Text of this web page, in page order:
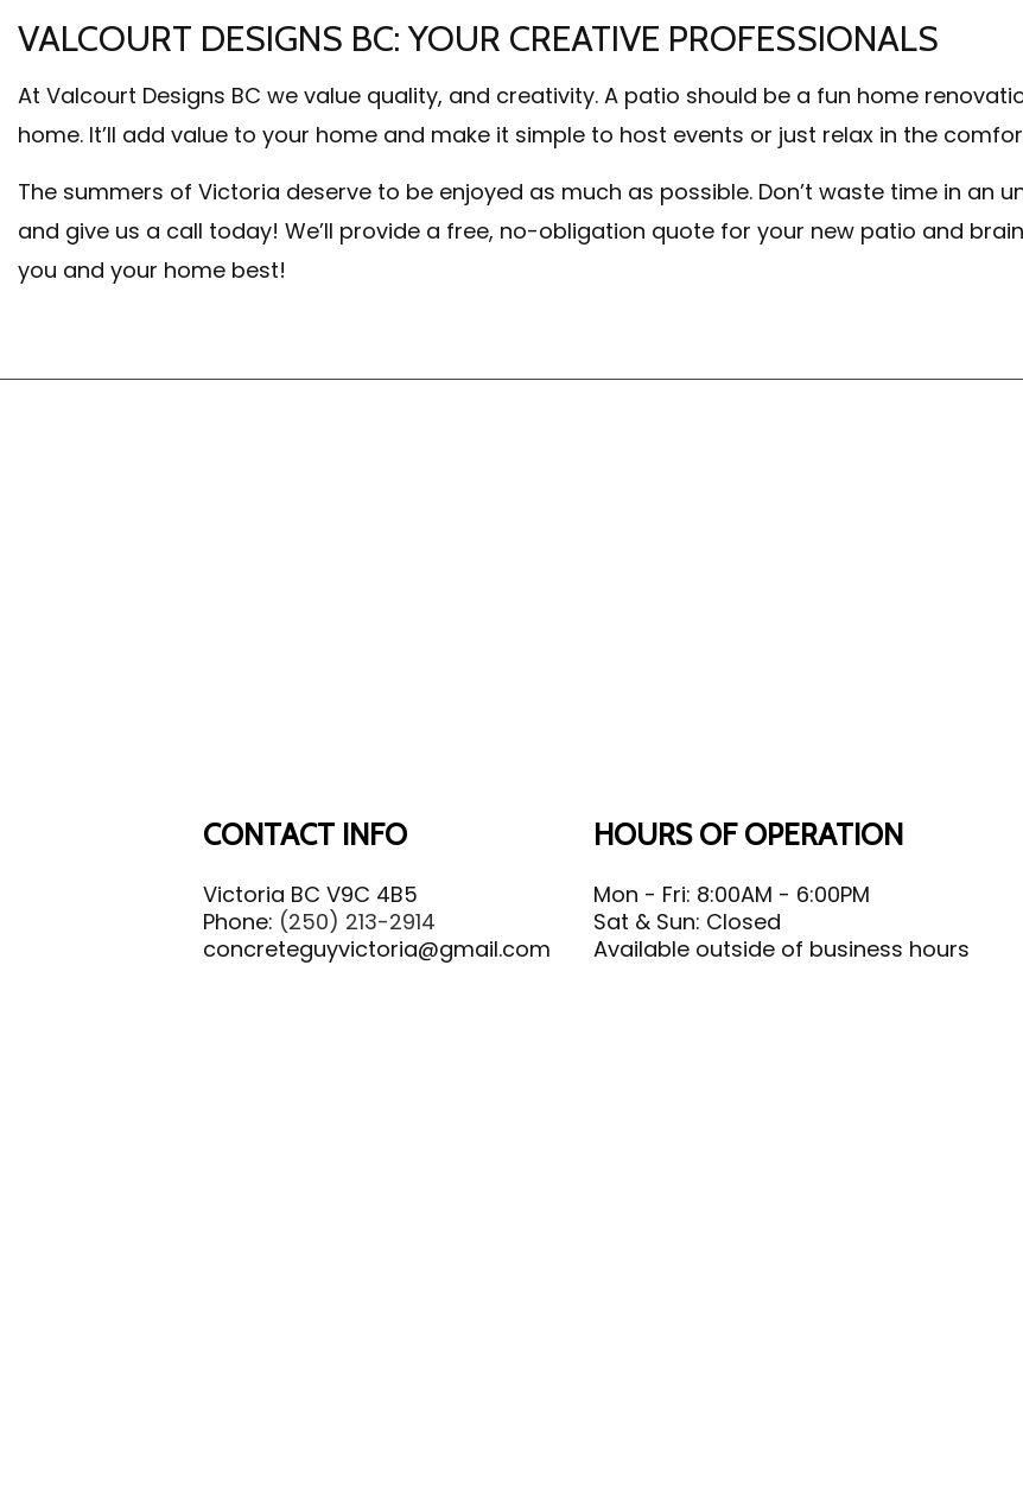
VALCOURT DESIGNS BC: YOUR CREATIVE PROFESSIONALS
At Valcourt Designs BC we value quality, and creativity. A patio should be a fun home
home. It’ll add value to your home and make it simple to host events or just relax in the
The summers of Victoria deserve to be enjoyed as much as possible. Don’t waste time in an
and give us a call today! We’ll provide a free, no-obligation quote for your new patio and
you and your home best!
CONTACT INFO
Victoria BC V9C 4B5
Phone: (250) 213-2914
concreteguyvictoria@gmail.com
HOURS OF OPERATION
Mon - Fri: 8:00AM - 6:00PM
Sat & Sun: Closed
Available outside of business hours